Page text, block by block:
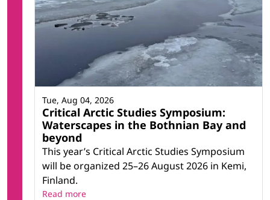
Critical Arctic Studies Symposium:
Waterscapes in the Bothnian Bay and
beyond
This year’s Critical Arctic Studies Symposium
will be organized 25–26 August 2026 in Kemi,
Finland.
Tue, Aug 04, 2026
Read more